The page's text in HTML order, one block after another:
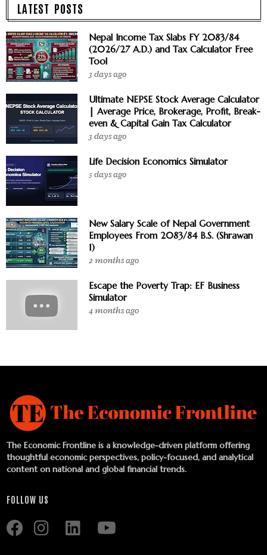
LATEST POSTS
Nepal Income Tax Slabs FY 2083/84
(2026/27 A.D.) and Tax Calculator Free
Tool
3 days ago
Ultimate NEPSE Stock Average Calculator
| Average Price, Brokerage, Profit, Break-
even & Capital Gain Tax Calculator
3 days ago
Life Decision Economics Simulator
5 days ago
New Salary Scale of Nepal Government
Employees From 2083/84 B.S. (Shrawan
1)
2 months ago
Escape the Poverty Trap: EF Business
Simulator
4 months ago
The Economic Frontline is a knowledge-driven platform offering
thoughtful economic perspectives, policy-focused, and analytical
content on national and global financial trends.
FOLLOW US